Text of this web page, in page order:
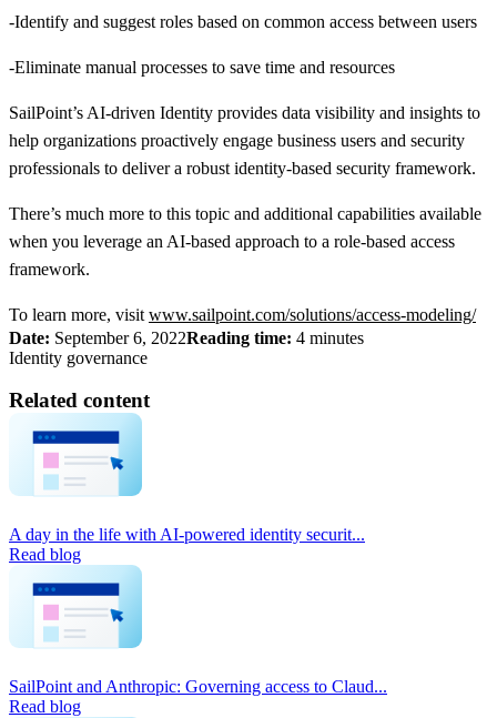
-Identify and suggest roles based on common access between users
-Eliminate manual processes to save time and resources
SailPoint’s AI-driven Identity provides data visibility and insights to
help organizations proactively engage business users and security
professionals to deliver a robust identity-based security framework.
There’s much more to this topic and additional capabilities available
when you leverage an AI-based approach to a role-based access
framework.
To learn more, visit www.sailpoint.com/solutions/access-modeling/
Date: September 6, 2022Reading time: 4 minutes
Identity governance
Related content
A day in the life with AI-powered identity securit...
Read blog
SailPoint and Anthropic: Governing access to Claud...
Read blog